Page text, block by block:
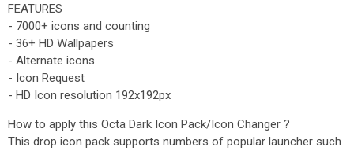
FEATURES
- 7000+ icons and counting
- 36+ HD Wallpapers
- Alternate icons
- Icon Request
- HD Icon resolution 192x192px
How to apply this Octa Dark Icon Pack/Icon Changer ?
This drop icon pack supports numbers of popular launcher such